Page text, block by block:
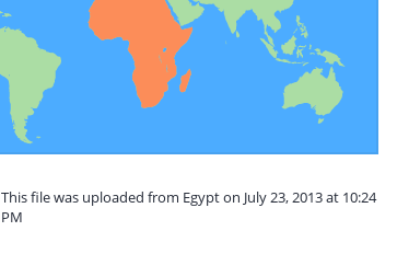
This file was uploaded from Egypt on July 23, 2013 at 10:24
PM